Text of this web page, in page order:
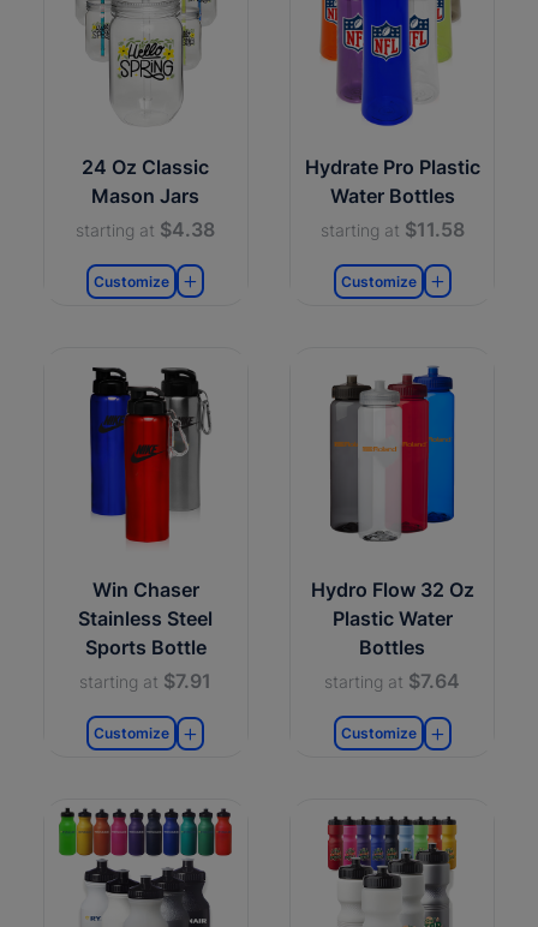
24 Oz Classic
Mason Jars
starting at $4.38
Customize
Hydrate Pro Plastic
Water Bottles
starting at $11.58
Customize
Win Chaser
Stainless Steel
Sports Bottle
starting at $7.91
Customize
Hydro Flow 32 Oz
Plastic Water
Bottles
starting at $7.64
Customize